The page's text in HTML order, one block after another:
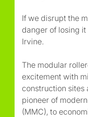
If we disrupt the
danger of losing
Irvine.
The modular
excitement with
construction sites
pioneer of
(MMC), to